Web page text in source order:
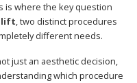
is where the key question
lift, two distinct procedures
different needs.
just an aesthetic decision,
which procedure